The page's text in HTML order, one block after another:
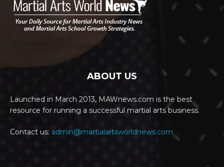
ABOUT US
Launched in March 2013, MAWnews.com is the best
resource for running a successful martial arts business.
Contact us: admin@martialartsworldnews.com